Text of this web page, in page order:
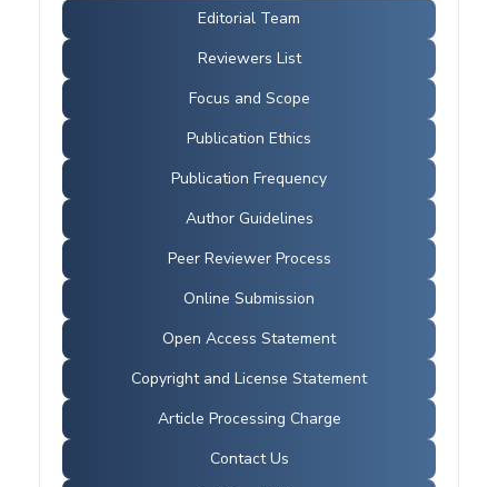
Editorial Team
Reviewers List
Focus and Scope
Publication Ethics
Publication Frequency
Author Guidelines
Peer Reviewer Process
Online Submission
Open Access Statement
Copyright and License Statement
Article Processing Charge
Contact Us